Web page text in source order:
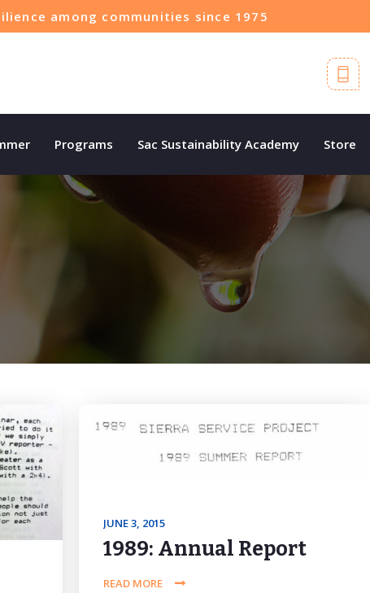
among communities since 1975
Programs Sac Sustainability Academy Store
JUNE 3, 2015
1989: Annual Report
READ MORE